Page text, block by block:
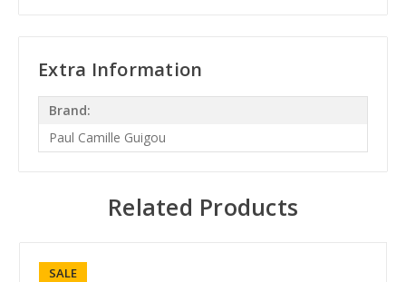
Extra Information
Brand:
Paul Camille Guigou
Related Products
SALE